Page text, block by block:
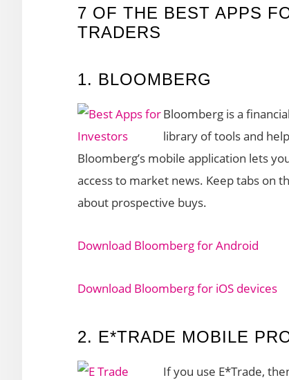
7 OF THE BEST APPS
TRADERS
1. BLOOMBERG
Bloomberg is a
library of tools and
Bloomberg’s mobile application lets
access to market news. Keep tabs on
about prospective buys.
Download Bloomberg for Android
Download Bloomberg for iOS devices
2. E*TRADE MOBILE
If you use E*Trade,